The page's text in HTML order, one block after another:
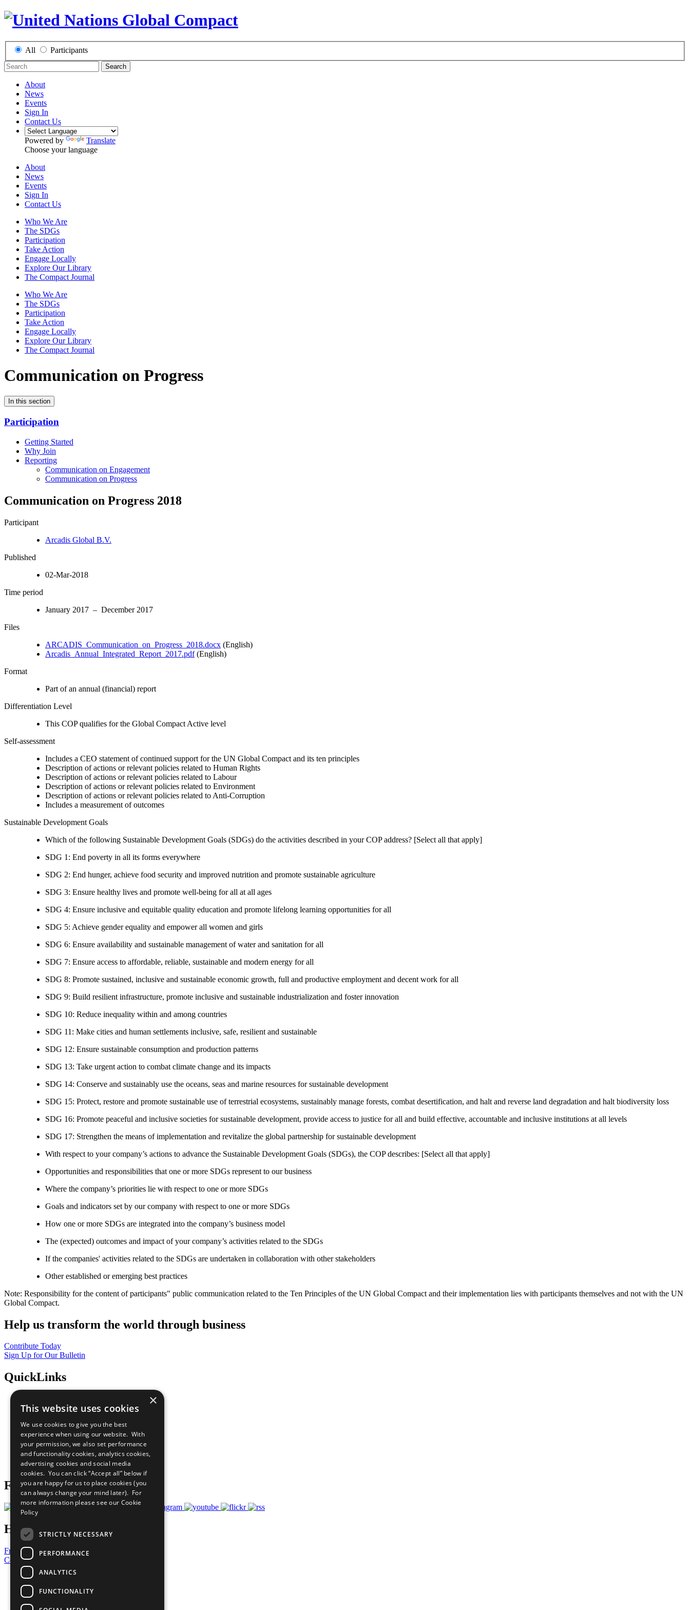
All Participants
Search
About
News
Events
Sign In
Contact Us
Powered by
Translate
Choose your language
About
News
Events
Sign In
Contact Us
Who We Are
The SDGs
Participation
Take Action
Engage Locally
Explore Our Library
The Compact Journal
Who We Are
The SDGs
Participation
Take Action
Engage Locally
Explore Our Library
The Compact Journal
Communication on Progress
In this section
Participation
Getting Started
Why Join
Reporting
Communication on Engagement
Communication on Progress
Communication on Progress 2018
Participant
Arcadis Global B.V.
Published
02-Mar-2018
Time period
January 2017 – December 2017
Files
ARCADIS_Communication_on_Progress_2018.docx (English)
Arcadis_Annual_Integrated_Report_2017.pdf(English)
Format
Part of an annual (financial) report
Differentiation Level
This COP qualifies for the Global Compact Active level
Self-assessment
Includes a CEO statement of continued support for the UN Global Compact and its ten principles
Description of actions or relevant policies related to Human Rights
Description of actions or relevant policies related to Labour
Description of actions or relevant policies related to Environment
Description of actions or relevant policies related to Anti-Corruption
Includes a measurement of outcomes
Sustainable Development Goals
Which of the following Sustainable Development Goals (SDGs) do the activities described in your COP address? [Select all that apply]
SDG 1: End poverty in all its forms everywhere
SDG 2: End hunger, achieve food security and improved nutrition and promote sustainable agriculture
SDG 3: Ensure healthy lives and promote well-being for all at all ages
SDG 4: Ensure inclusive and equitable quality education and promote lifelong learning opportunities for all
SDG 5: Achieve gender equality and empower all women and girls
SDG 6: Ensure availability and sustainable management of water and sanitation for all
SDG 7: Ensure access to affordable, reliable, sustainable and modern energy for all
SDG 8: Promote sustained, inclusive and sustainable economic growth, full and productive employment and decent work for all
SDG 9: Build resilient infrastructure, promote inclusive and sustainable industrialization and foster innovation
SDG 10: Reduce inequality within and among countries
SDG 11: Make cities and human settlements inclusive, safe, resilient and sustainable
SDG 12: Ensure sustainable consumption and production patterns
SDG 13: Take urgent action to combat climate change and its impacts
SDG 14: Conserve and sustainably use the oceans, seas and marine resources for sustainable development
SDG 15: Protect, restore and promote sustainable use of terrestrial ecosystems, sustainably manage forests, combat desertification, and halt and reverse land degradation and halt biodiversity loss
SDG 16: Promote peaceful and inclusive societies for sustainable development, provide access to justice for all and build effective, accountable and inclusive institutions at all levels
SDG 17: Strengthen the means of implementation and revitalize the global partnership for sustainable development
With respect to your company’s actions to advance the Sustainable Development Goals (SDGs), the COP describes: [Select all that apply]
Opportunities and responsibilities that one or more SDGs represent to our business
Where the company’s priorities lie with respect to one or more SDGs
Goals and indicators set by our company with respect to one or more SDGs
How one or more SDGs are integrated into the company’s business model
The (expected) outcomes and impact of your company’s activities related to the SDGs
If the companies' activities related to the SDGs are undertaken in collaboration with other stakeholders
Other established or emerging best practices
Note: Responsibility for the content of participants" public communication related to the Ten Principles of the UN Global Compact and their implementation lies with participants themselves and not with the UN
Global Compact.
Help us transform the world through business
Contribute Today
Sign Up for Our Bulletin
QuickLinks
Sustainable Development Goals
All Our Work
What You Can Do
Careers & Opportunities
Join Now
Prepare your CoP
Follow Us
Have a Question?
Frequently Asked Questions
Contact Us
United Nations
Privacy Policy
Cookies Policy
Copyright
×
This website uses cookies
We use cookies to give you the best
experience when using our website. With
your permission, we also set performance
and functionality cookies, analytics cookies,
advertising cookies and social media
cookies. You can click “Accept all” below if
you are happy for us to place cookies (you
can always change your mind later). For
more information please see our Cookie
Policy
STRICTLY NECESSARY
PERFORMANCE
ANALYTICS
FUNCTIONALITY